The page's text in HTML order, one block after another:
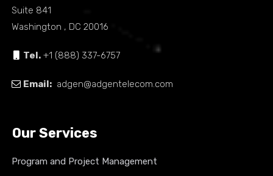
Suite 841
Washington , DC 20016
Tel. +1 (888) 337-6757
Email: adgen@adgentelecom.com
Our Services
Program and Project Management